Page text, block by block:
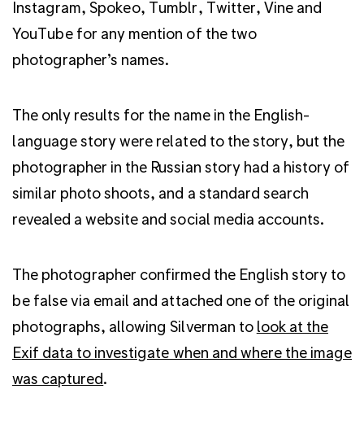
Instagram, Spokeo, Tumblr, Twitter, Vine and
YouTube for any mention of the two
photographer’s names.
The only results for the name in the English-
language story were related to the story, but the
photographer in the Russian story had a history of
similar photo shoots, and a standard search
revealed a website and social media accounts.
The photographer confirmed the English story to
be false via email and attached one of the original
photographs, allowing Silverman to look at the
Exif data to investigate when and where the image
was captured.